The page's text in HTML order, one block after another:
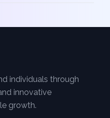
individuals through
innovative
growth.